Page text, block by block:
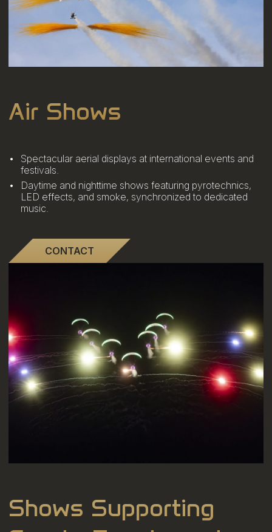
Air Shows
Spectacular aerial displays at international events and
festivals.
Daytime and nighttime shows featuring pyrotechnics,
LED effects, and smoke, synchronized to dedicated
music.
CONTACT
Shows Supporting